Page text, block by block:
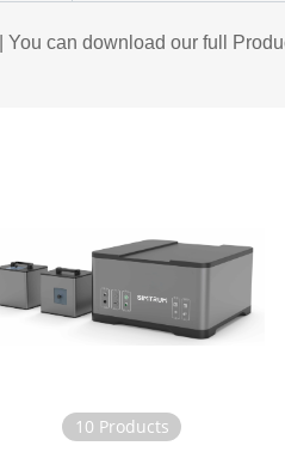
You can download our full
10 Products